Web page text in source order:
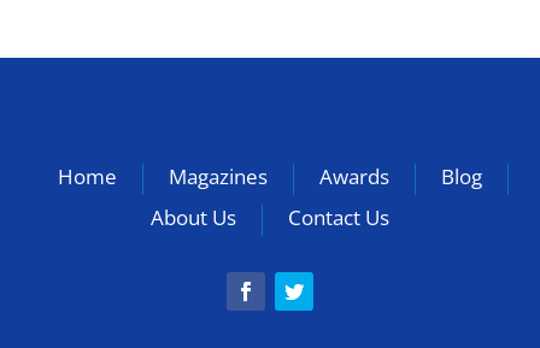
Home Magazines Awards
Blog
About Us
Contact Us